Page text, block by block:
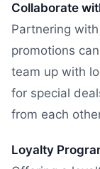
Collaborate
Partnering
promotions
team up with
for special
from each
Loyalty